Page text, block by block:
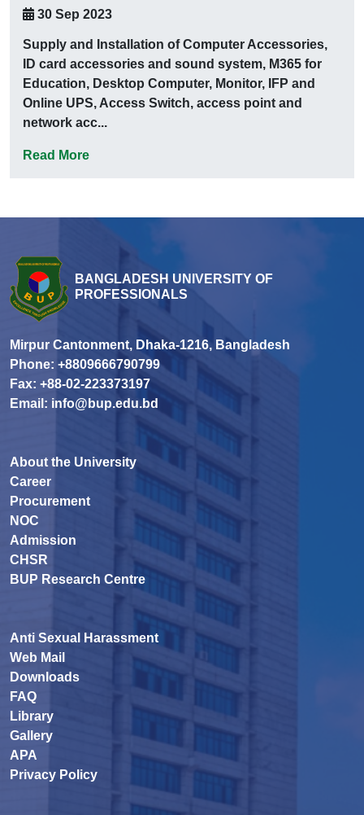
30 Sep 2023
Supply and Installation of Computer Accessories,
ID card accessories and sound system, M365 for
Education, Desktop Computer, Monitor, IFP and
Online UPS, Access Switch, access point and
network acc...
Read More
BANGLADESH UNIVERSITY OF
PROFESSIONALS
Mirpur Cantonment, Dhaka-1216, Bangladesh
Phone: +8809666790799
Fax: +88-02-223373197
Email: info@bup.edu.bd
About the University
Career
Procurement
NOC
Admission
CHSR
BUP Research Centre
Anti Sexual Harassment
Web Mail
Downloads
FAQ
Library
Gallery
APA
Privacy Policy